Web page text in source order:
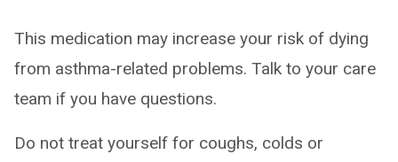
This medication may increase your risk of dying
from asthma-related problems. Talk to your care
team if you have questions.
Do not treat yourself for coughs, colds or